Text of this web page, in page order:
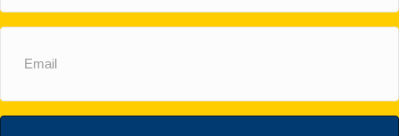
Name
(Required)
(Required)